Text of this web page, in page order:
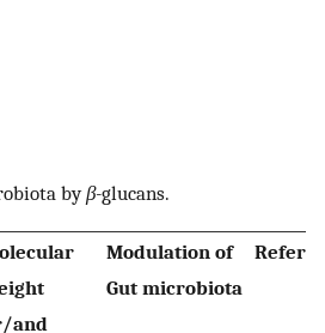
byβ-glucans.
and
Modulation of
Gut microbiota